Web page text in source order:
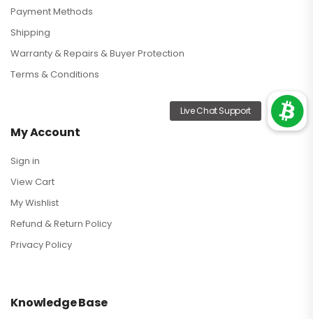
Payment Methods
Shipping
Warranty & Repairs & Buyer Protection
Terms & Conditions
My Account
Sign in
View Cart
My Wishlist
Refund & Return Policy
Privacy Policy
Knowledge Base